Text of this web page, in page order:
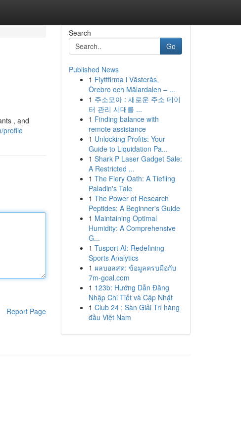
, and
profile
Report Page
Search
Go
Published News
1 Flyttfirma i Västerås,
Örebro och Mälardalen – ...
1 주소모아 : 새로운 주소 데이
터 관리 시대를 ...
1 Finding balance with
remote assistance
1 Unlocking Profits: Your
Guide to Liquidation Pa...
1 Shark P Laser Gadget Sale:
A Restricted ...
1 The Fiery Oath: A Tiefling
Paladin's Tale
1 The Power of Research
Peptides: A Beginner's Guide
1 Maintaining Optimal
Humidity: A Comprehensive
G...
1 Tusport AI: Redefining
Sports Analytics
1 ผลบอลสด: ข้อมูลครบมือกับ
7m-goal.com
1 123b: Hướng Dẫn Đăng
Nhập Chi Tiết và Cập Nhật
1 Club 24 : Sàn Giải Trí hàng
đầu Việt Nam